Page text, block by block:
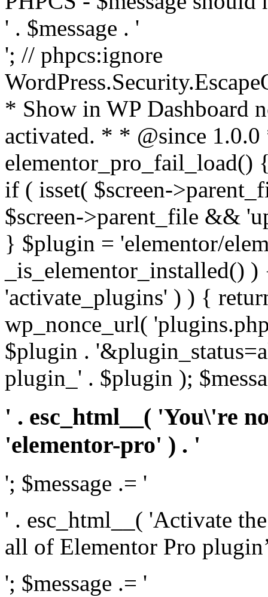
' . $message . '
'; // phpcs:ignore
* Show in WP Dashboard
activated. * * @since
elementor_pro_fail_load()
if ( isset( $screen-
$screen->parent_file &&
} $plugin = 'elementor/
_is_elementor_installed()
'activate_plugins' ) ) {
wp_nonce_url(
$plugin .
plugin_' . $plugin );
' . esc_html__( 'You\'re
'elementor-pro' ) . '
'; $message .= '
' . esc_html__( 'Activate
all of Elementor Pro
'; $message .= '